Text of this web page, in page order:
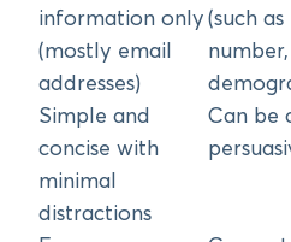
information only
(mostly email
addresses)
(such
Simple and
concise with
minimal
distractions
Can be